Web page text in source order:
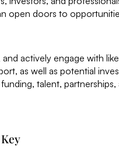
open doors to
actively engage with
as well as potential
talent, partnerships,